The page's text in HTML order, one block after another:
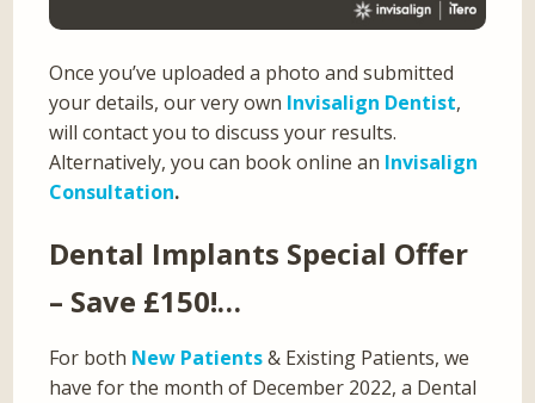
Once you’ve uploaded a photo and submitted
your details, our very own Invisalign Dentist,
will contact you to discuss your results.
Alternatively, you can book online an Invisalign
Consultation.
Dental Implants Special Offer
– Save £150!…
For both New Patients& Existing Patients, we
have for the month of December 2022, a Dental